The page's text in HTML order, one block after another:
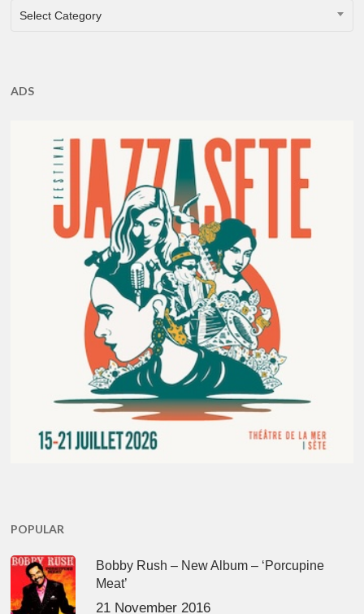
CATEGORIES
Select Category
ADS
POPULAR
Bobby Rush – New Album – ‘Porcupine
Meat’
21 November 2016